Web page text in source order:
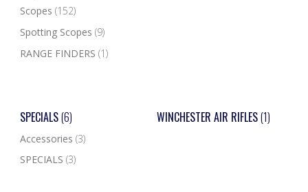
Scopes (152)
Spotting Scopes (9)
RANGE FINDERS (1)
SPECIALS(6)
Accessories (3)
SPECIALS (3)
WINCHESTER AIR RIFLES(1)